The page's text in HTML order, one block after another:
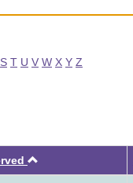
S T U V W X Y Z